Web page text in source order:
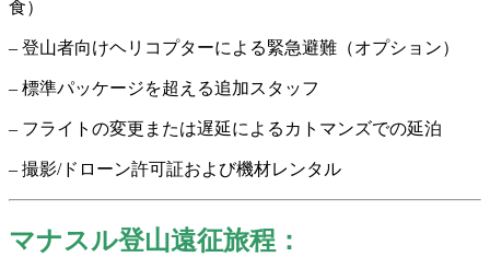
食）
– 登山者向けヘリコプターによる緊急避難（オプション）
– 標準パッケージを超える追加スタッフ
– フライトの変更または遅延によるカトマンズでの延泊
– 撮影/ドローン許可証および機材レンタル
マナスル登山遠征旅程：